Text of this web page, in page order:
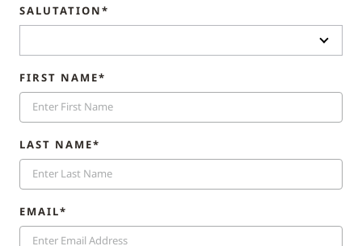
SALUTATION*
FIRST NAME*
LAST NAME*
EMAIL*